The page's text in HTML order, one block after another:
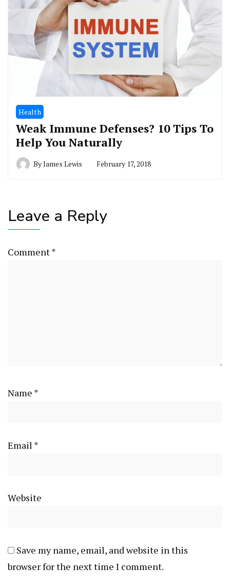
Health
Weak Immune Defenses? 10 Tips To
Help You Naturally
ByJames Lewis February 17, 2018
Leave a Reply
Comment*
Name *
Email *
Website
Save my name, email, and website in this
browser for the next time I comment.